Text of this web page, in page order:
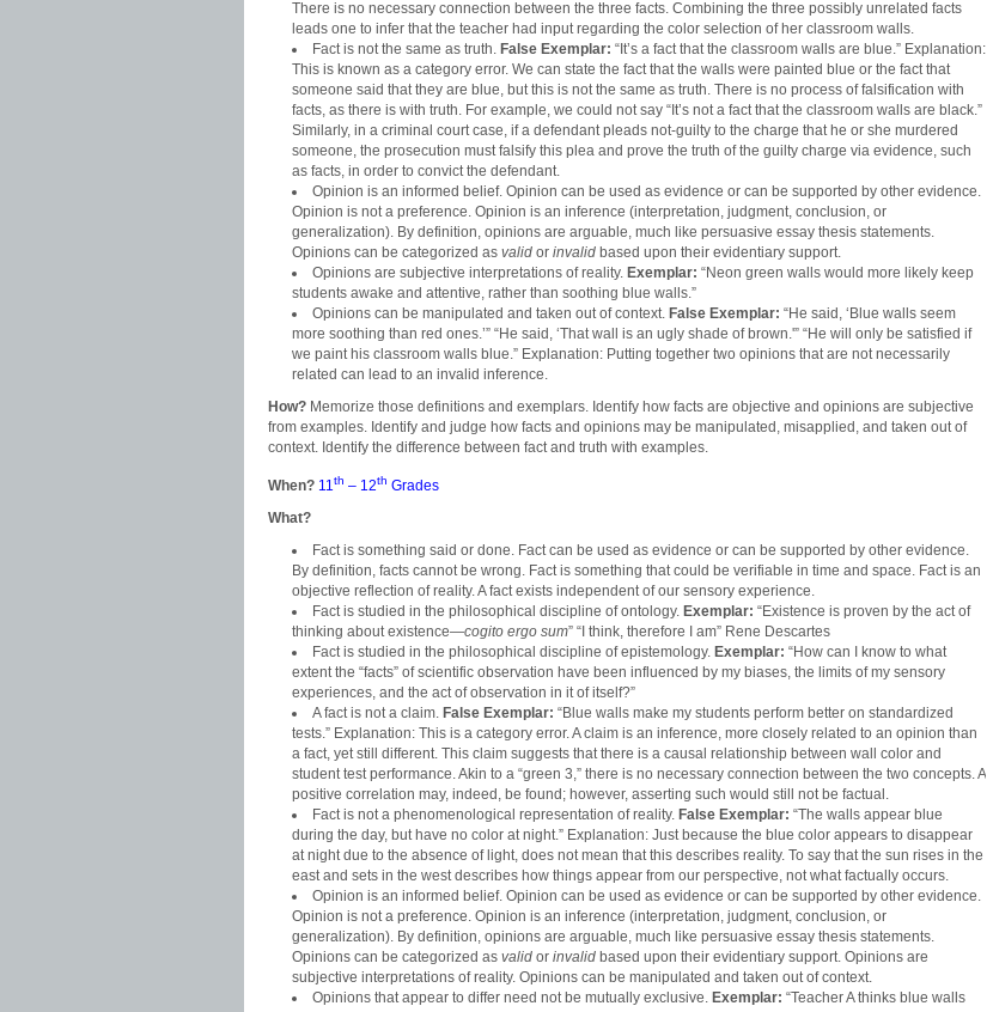
There is no necessary connection between the three facts. Combining the three possibly unrelated facts
leads one to infer that the teacher had input regarding the color selection of her classroom walls.
Fact is not the same as truth. False Exemplar: “It’s a fact that the classroom walls are blue.” Explanation:
This is known as a category error. We can state the fact that the walls were painted blue or the fact that
someone said that they are blue, but this is not the same as truth. There is no process of falsification with
facts, as there is with truth. For example, we could not say “It’s not a fact that the classroom walls are black.”
Similarly, in a criminal court case, if a defendant pleads not-guilty to the charge that he or she murdered
someone, the prosecution must falsify this plea and prove the truth of the guilty charge via evidence, such
as facts, in order to convict the defendant.
Opinion is an informed belief. Opinion can be used as evidence or can be supported by other evidence.
Opinion is not a preference. Opinion is an inference (interpretation, judgment, conclusion, or
generalization). By definition, opinions are arguable, much like persuasive essay thesis statements.
Opinions can be categorized as valid or invalid based upon their evidentiary support.
Opinions are subjective interpretations of reality. Exemplar: “Neon green walls would more likely keep
students awake and attentive, rather than soothing blue walls.”
Opinions can be manipulated and taken out of context. False Exemplar: “He said, ‘Blue walls seem
more soothing than red ones.’” “He said, ‘That wall is an ugly shade of brown.'” “He will only be satisfied if
we paint his classroom walls blue.” Explanation: Putting together two opinions that are not necessarily
related can lead to an invalid inference.
How? Memorize those definitions and exemplars. Identify how facts are objective and opinions are subjective
from examples. Identify and judge how facts and opinions may be manipulated, misapplied, and taken out of
context. Identify the difference between fact and truth with examples.
When? 11th – 12th Grades
What?
Fact is something said or done. Fact can be used as evidence or can be supported by other evidence.
By definition, facts cannot be wrong. Fact is something that could be verifiable in time and space. Fact is an
objective reflection of reality. A fact exists independent of our sensory experience.
Fact is studied in the philosophical discipline of ontology. Exemplar: “Existence is proven by the act of
thinking about existence—cogito ergo sum” “I think, therefore I am” Rene Descartes
Fact is studied in the philosophical discipline of epistemology. Exemplar: “How can I know to what
extent the “facts” of scientific observation have been influenced by my biases, the limits of my sensory
experiences, and the act of observation in it of itself?”
A fact is not a claim. False Exemplar: “Blue walls make my students perform better on standardized
tests.” Explanation: This is a category error. A claim is an inference, more closely related to an opinion than
a fact, yet still different. This claim suggests that there is a causal relationship between wall color and
student test performance. Akin to a “green 3,” there is no necessary connection between the two concepts. A
positive correlation may, indeed, be found; however, asserting such would still not be factual.
Fact is not a phenomenological representation of reality. False Exemplar: “The walls appear blue
during the day, but have no color at night.” Explanation: Just because the blue color appears to disappear
at night due to the absence of light, does not mean that this describes reality. To say that the sun rises in the
east and sets in the west describes how things appear from our perspective, not what factually occurs.
Opinion is an informed belief. Opinion can be used as evidence or can be supported by other evidence.
Opinion is not a preference. Opinion is an inference (interpretation, judgment, conclusion, or
generalization). By definition, opinions are arguable, much like persuasive essay thesis statements.
Opinions can be categorized as valid or invalid based upon their evidentiary support. Opinions are
subjective interpretations of reality. Opinions can be manipulated and taken out of context.
Opinions that appear to differ need not be mutually exclusive. Exemplar: “Teacher A thinks blue walls